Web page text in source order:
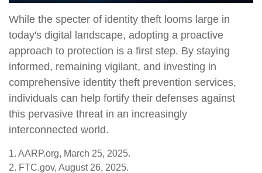
While the specter of identity theft looms large in
today's digital landscape, adopting a proactive
approach to protection is a first step. By staying
informed, remaining vigilant, and investing in
comprehensive identity theft prevention services,
individuals can help fortify their defenses against
this pervasive threat in an increasingly
interconnected world.
1. AARP.org, March 25, 2025.
2. FTC.gov, August 26, 2025.